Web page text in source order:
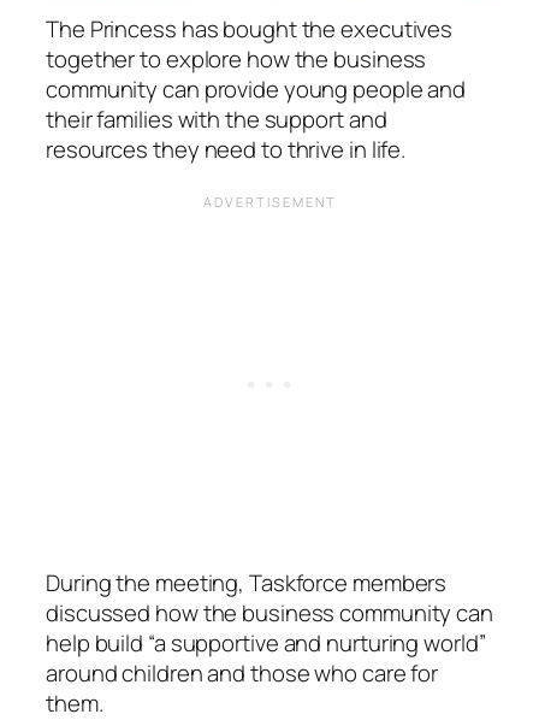
The Princess has bought the executives
together to explore how the business
community can provide young people and
their families with the support and
resources they need to thrive in life.
During the meeting, Taskforce members
discussed how the business community can
help build “a supportive and nurturing world”
around children and those who care for
them.